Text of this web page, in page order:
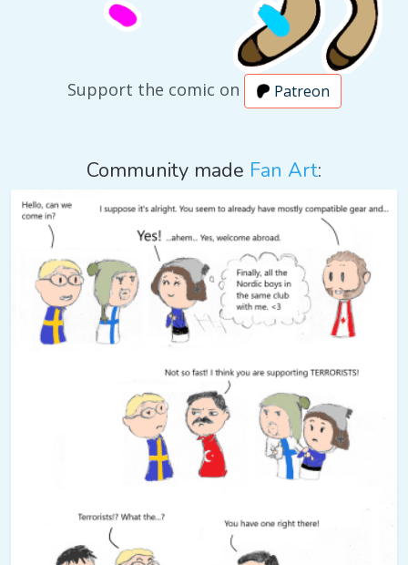
Support the comic on Patreon
Community made Fan Art: